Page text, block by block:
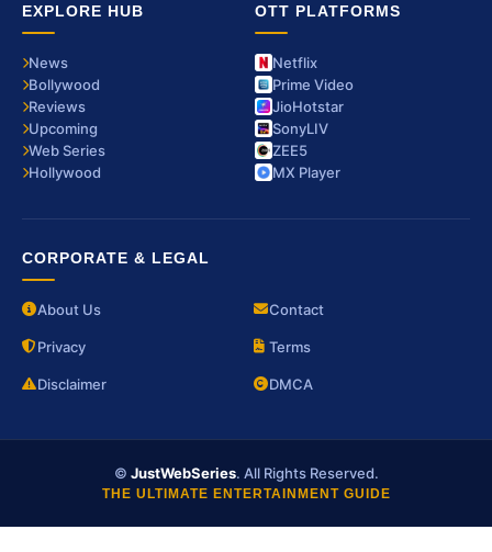
EXPLORE HUB
News
Bollywood
Reviews
Upcoming
Web Series
Hollywood
OTT PLATFORMS
Netflix
Prime Video
JioHotstar
SonyLIV
ZEE5
MX Player
CORPORATE & LEGAL
About Us Contact
Privacy Terms
Disclaimer DMCA
© JustWebSeries. All Rights Reserved.
THE ULTIMATE ENTERTAINMENT GUIDE